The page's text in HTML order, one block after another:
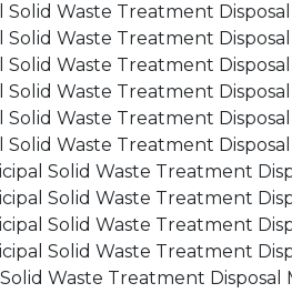
Waste Treatment
Waste Treatment
Waste Treatment
Waste Treatment
Waste Treatment
Waste Treatment
Solid Waste Treatment
Solid Waste Treatment
Solid Waste Treatment
Solid Waste Treatment
Waste Treatment